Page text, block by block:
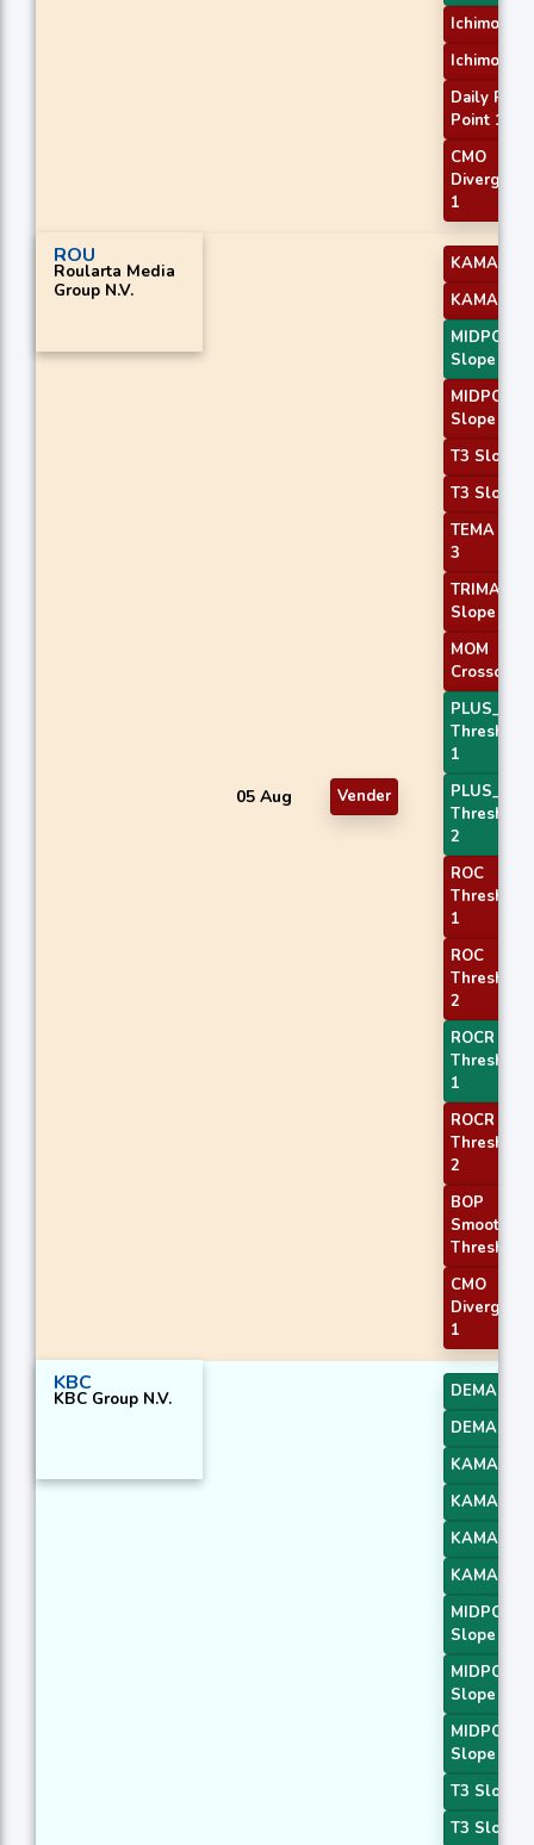
Ichimoku 2
Ichimoku 3
Daily Pivot
Point 1
CMO
1
ROU
Roularta Media
Group N.V.
05 Aug Vender
KAMA 3
KAMA 4
MIDPOINT
Slope 2
MIDPOINT
Slope 3
T3 Slope 1
T3 Slope 2
TEMA
3
TRIMA
Slope 2
MOM
Crossover
PLUS_DI
Threshold
1
PLUS_DI
Threshold
2
ROC
Threshold
1
ROC
Threshold
2
ROCR
Threshold
1
ROCR
Threshold
2
BOP
Smoothed
Threshold
CMO
1
KBC
KBC Group N.V.
DEMA 2
DEMA 3
KAMA 1
KAMA 2
KAMA 3
KAMA 4
MIDPOINT
Slope 1
MIDPOINT
Slope 2
MIDPOINT
Slope 4
T3 Slope 1
T3 Slope 2